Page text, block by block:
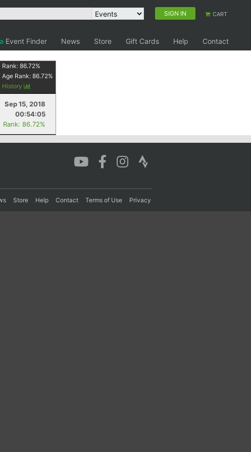
SIGN IN CART
Event Finder News Store Gift Cards Help
Contact
Rank:86.72%
Age Rank:86.72%
History
Sep 15, 2018
00:54:05
Rank: 86.72%
Store Help Contact Terms of Use Privacy